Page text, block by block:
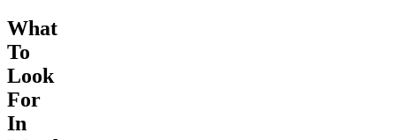
What
To
Look
For
In